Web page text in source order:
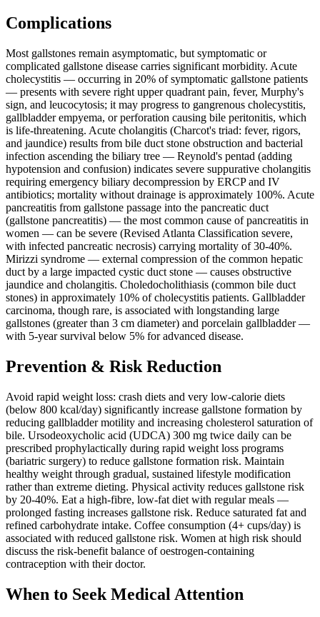
Complications
Most gallstones remain asymptomatic, but symptomatic or
complicated gallstone disease carries significant morbidity. Acute
cholecystitis — occurring in 20% of symptomatic gallstone patients
— presents with severe right upper quadrant pain, fever, Murphy's
sign, and leucocytosis; it may progress to gangrenous cholecystitis,
gallbladder empyema, or perforation causing bile peritonitis, which
is life-threatening. Acute cholangitis (Charcot's triad: fever, rigors,
and jaundice) results from bile duct stone obstruction and bacterial
infection ascending the biliary tree — Reynold's pentad (adding
hypotension and confusion) indicates severe suppurative cholangitis
requiring emergency biliary decompression by ERCP and IV
antibiotics; mortality without drainage is approximately 100%. Acute
pancreatitis from gallstone passage into the pancreatic duct
(gallstone pancreatitis) — the most common cause of pancreatitis in
women — can be severe (Revised Atlanta Classification severe,
with infected pancreatic necrosis) carrying mortality of 30-40%.
Mirizzi syndrome — external compression of the common hepatic
duct by a large impacted cystic duct stone — causes obstructive
jaundice and cholangitis. Choledocholithiasis (common bile duct
stones) in approximately 10% of cholecystitis patients. Gallbladder
carcinoma, though rare, is associated with longstanding large
gallstones (greater than 3 cm diameter) and porcelain gallbladder —
with 5-year survival below 5% for advanced disease.
Prevention & Risk Reduction
Avoid rapid weight loss: crash diets and very low-calorie diets
(below 800 kcal/day) significantly increase gallstone formation by
reducing gallbladder motility and increasing cholesterol saturation of
bile. Ursodeoxycholic acid (UDCA) 300 mg twice daily can be
prescribed prophylactically during rapid weight loss programs
(bariatric surgery) to reduce gallstone formation risk. Maintain
healthy weight through gradual, sustained lifestyle modification
rather than extreme dieting. Physical activity reduces gallstone risk
by 20-40%. Eat a high-fibre, low-fat diet with regular meals —
prolonged fasting increases gallstone risk. Reduce saturated fat and
refined carbohydrate intake. Coffee consumption (4+ cups/day) is
associated with reduced gallstone risk. Women at high risk should
discuss the risk-benefit balance of oestrogen-containing
contraception with their doctor.
When to Seek Medical Attention